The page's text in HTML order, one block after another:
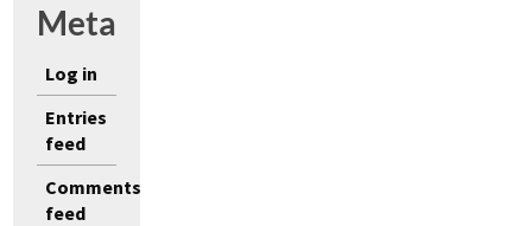
Meta
Log in
Entries
feed
Comments
feed